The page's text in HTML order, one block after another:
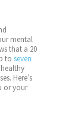
mental
that a 20
to seven
Here’s
or your